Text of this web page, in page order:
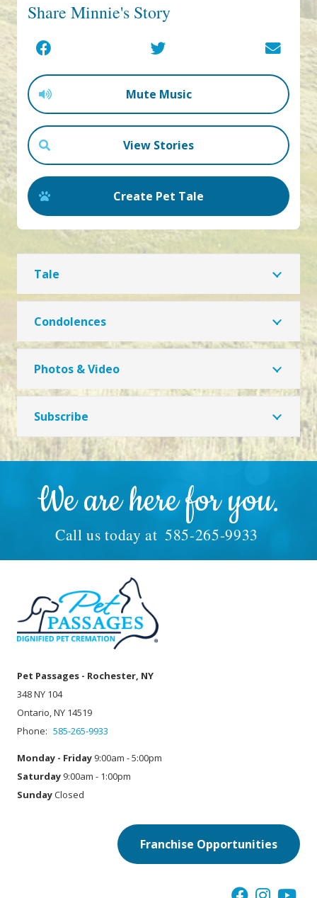
Share Minnie's Story
Mute Music
View Stories
Create Pet Tale
Tale
Condolences
Photos & Video
Subscribe
We are here for you.
Call us today at 585-265-9933
Pet Passages - Rochester, NY
348 NY 104
Ontario, NY 14519
Phone: 585-265-9933
Monday - Friday 9:00am - 5:00pm
Saturday 9:00am - 1:00pm
SundayClosed
Franchise Opportunities